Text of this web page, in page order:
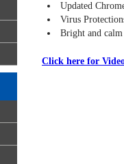
Updated
Virus
Bright and
Click here for